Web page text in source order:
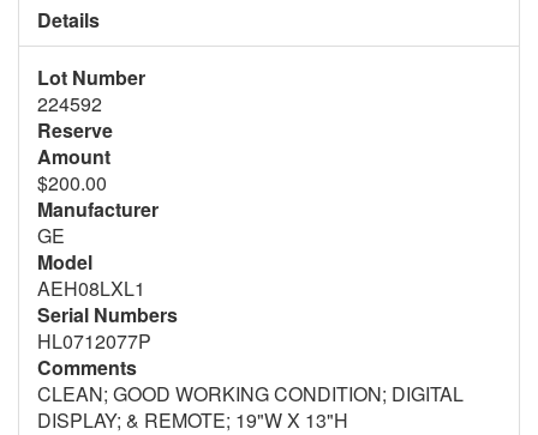
Details
Lot Number
224592
Reserve
Amount
$200.00
Manufacturer
GE
Model
AEH08LXL1
Serial Numbers
HL0712077P
Comments
CLEAN; GOOD WORKING CONDITION; DIGITAL
DISPLAY; & REMOTE; 19"W X 13"H